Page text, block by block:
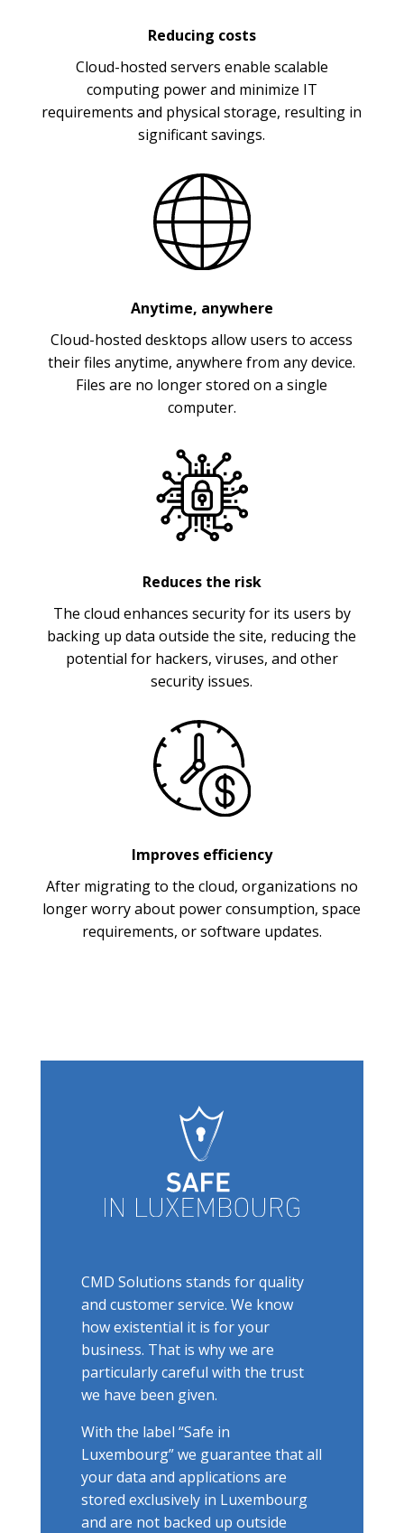
Reducing costs
Cloud-hosted servers enable scalable
computing power and minimize IT
requirements and physical storage, resulting in
significant savings.
Anytime, anywhere
Cloud-hosted desktops allow users to access
their files anytime, anywhere from any device.
Files are no longer stored on a single
computer.
Reduces the risk
The cloud enhances security for its users by
backing up data outside the site, reducing the
potential for hackers, viruses, and other
security issues.
Improves efficiency
After migrating to the cloud, organizations no
longer worry about power consumption, space
requirements, or software updates.
CMD Solutions stands for quality
and customer service. We know
how existential it is for your
business. That is why we are
particularly careful with the trust
we have been given.
With the label “Safe in
Luxembourg” we guarantee that all
your data and applications are
stored exclusively in Luxembourg
and are not backed up outside